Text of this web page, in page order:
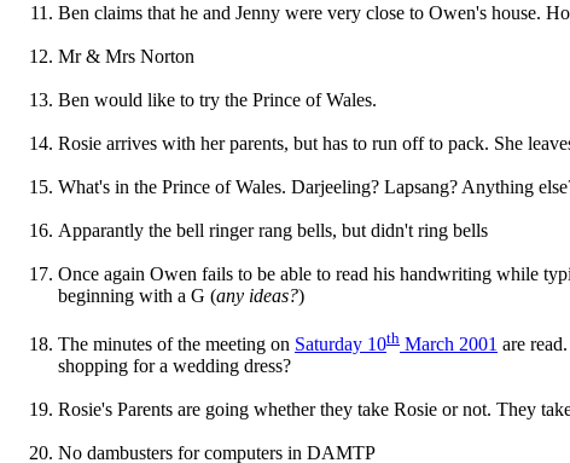
Ben claims that he and Jenny were very close to Owen's house.
Mr & Mrs Norton
Ben would like to try the Prince of Wales.
Rosie arrives with her parents, but has to run off to pack. She
What's in the Prince of Wales. Darjeeling? Lapsang? Anything
Apparantly the bell ringer rang bells, but didn't ring bells
Once again Owen fails to be able to read his handwriting while
beginning with a G (any ideas?)
The minutes of the meeting on Saturday 10th March 2001 are
shopping for a wedding dress?
Rosie's Parents are going whether they take Rosie or not. They
No dambusters for computers in DAMTP